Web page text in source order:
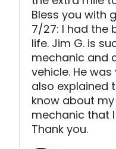
Bless you with
7/27: I had the
life. Jim G. is
mechanic and
vehicle. He
also explained
know about
mechanic that
Thank you.